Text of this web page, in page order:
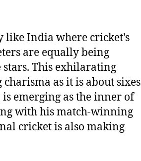
India where cricket’s
are equally being
stars. This exhilarating
as it is about sixes
emerging as the inner of
with his match-winning
cricket is also making